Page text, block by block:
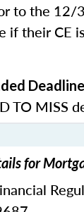
to the 12/
if their CE
TO MISS
for